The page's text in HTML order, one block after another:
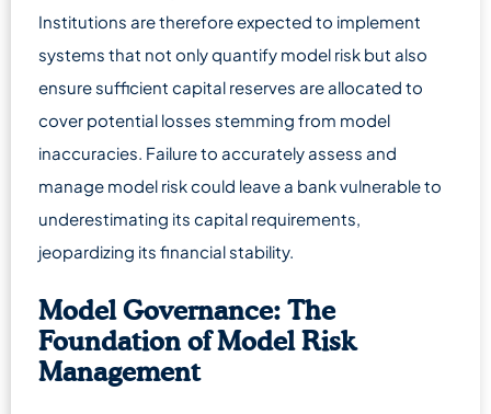
Institutions are therefore expected to implement
systems that not only quantify model risk but also
ensure sufficient capital reserves are allocated to
cover potential losses stemming from model
inaccuracies. Failure to accurately assess and
manage model risk could leave a bank vulnerable to
underestimating its capital requirements,
jeopardizing its financial stability.
Model Governance: The
Foundation of Model Risk
Management